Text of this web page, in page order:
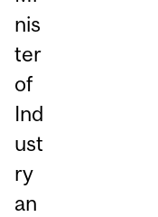
nis
ter
of
Ind
ust
ry
an